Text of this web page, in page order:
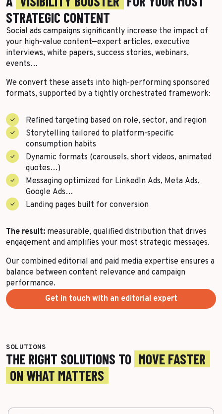
More Success Stories
STRATEGIC CONTENT
Social ads campaigns significantly increase the impact of
your high-value content—expert articles, executive
interviews, white papers, success stories, webinars,
events…
We convert these assets into high-performing sponsored
formats, supported by a tightly orchestrated framework:
Refined targeting based on role, sector, and region
Storytelling tailored to platform-specific
consumption habits
Dynamic formats (carousels, short videos, animated
quotes…)
Messaging optimized for LinkedIn Ads, Meta Ads,
Google Ads…
Landing pages built for conversion
The result: measurable, qualified distribution that drives
engagement and amplifies your most strategic messages.
Our combined editorial and paid media expertise ensures a
balance between content relevance and campaign
performance.
Get in touch with an editorial expert
SOLUTIONS
THE RIGHT SOLUTIONS TO MOVE FASTER
ON WHAT MATTERS